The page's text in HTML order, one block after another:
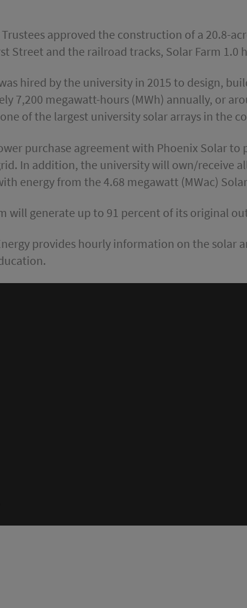
approved the construction of a 20.8-
Street and the railroad tracks, Solar Farm 1.0
hired by the university in 2015 to design,
7,200 megawatt-hours (MWh) annually, or
of the largest university solar arrays in the
purchase agreement with Phoenix Solar
In addition, the university will own/receive
energy from the 4.68 megawatt (MWac)
will generate up to 91 percent of its original
provides hourly information on the solar